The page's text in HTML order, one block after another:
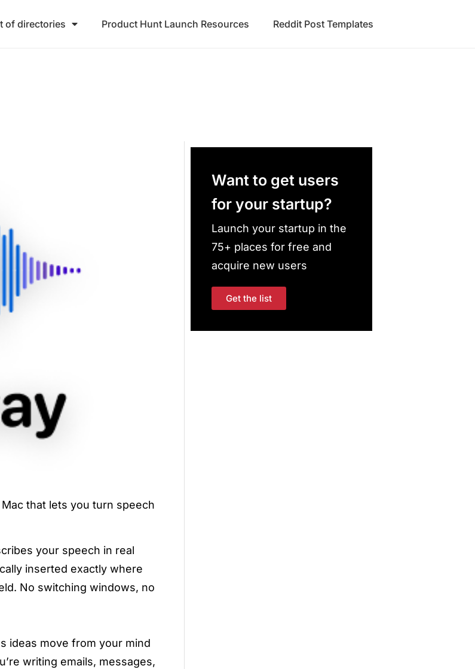
of directories Product Hunt Launch Resources Reddit Post Templates
that lets you turn speech
your speech in real
inserted exactly where
No switching windows, no
ideas move from your mind
writing emails, messages,
Want to get users
for your startup?
Launch your startup in the
75+ places for free and
acquire new users
Get the list